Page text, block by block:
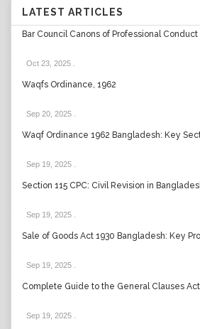
LATEST ARTICLES
Bar Council Canons of Professional
Oct 23, 2025
Waqfs Ordinance, 1962
Sep 20, 2025
Waqf Ordinance 1962 Bangladesh: Key
Sep 19, 2025
Section 115 CPC: Civil Revision in
Sep 19, 2025
Sale of Goods Act 1930 Bangladesh: Key
Sep 19, 2025
Complete Guide to the General Clauses
Sep 19, 2025